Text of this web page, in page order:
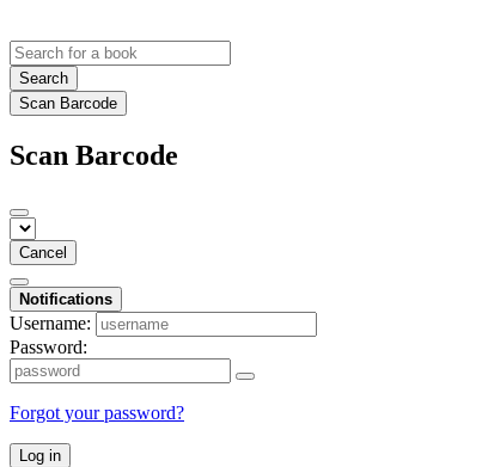
Search
Scan Barcode
Scan Barcode
Cancel
Notifications
Username:
Password:
Forgot your password?
Log in